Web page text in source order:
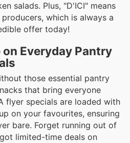
salads. Plus, "D'ICI" means
which is always a
offer today!
on Everyday Pantry
those essential pantry
that bring everyone
flyer specials are loaded with
on your favourites, ensuring
bare. Forget running out of
limited-time deals on